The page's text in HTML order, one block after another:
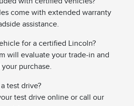
come with extended warranty
assistance.
for a certified Lincoln?
will evaluate your trade-in and
purchase.
test drive?
test drive online or call our